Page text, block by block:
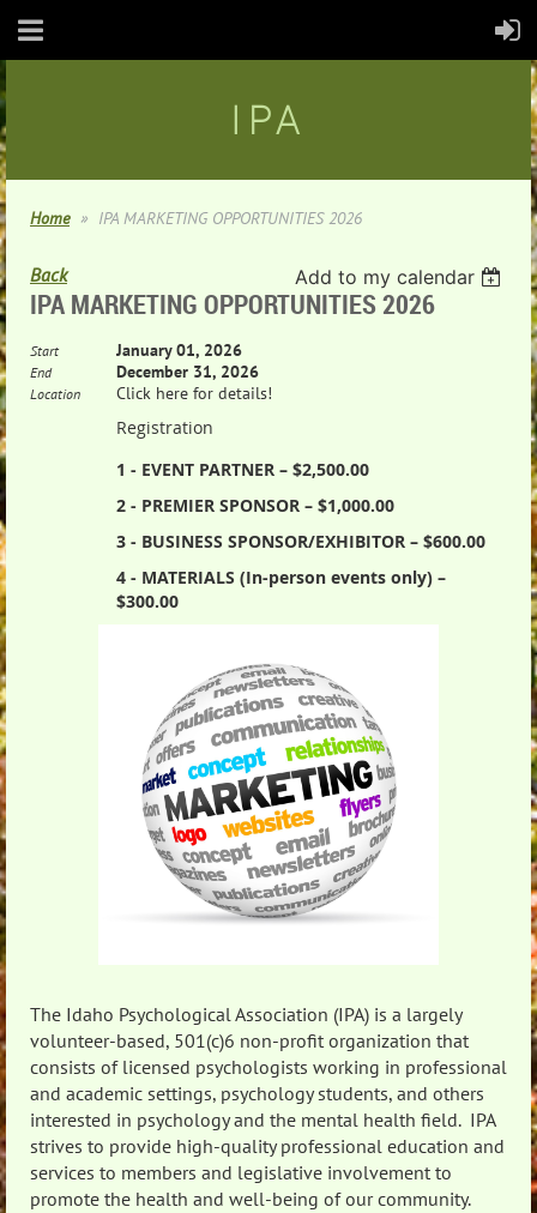
IPA
Home IPA MARKETING OPPORTUNITIES 2026
Back Add to my calendar
IPA MARKETING OPPORTUNITIES 2026
Start January 01, 2026
End December 31, 2026
Location Click here for details!
Registration
1 - EVENT PARTNER – $2,500.00
2 - PREMIER SPONSOR – $1,000.00
3 - BUSINESS SPONSOR/EXHIBITOR – $600.00
4 - MATERIALS (In-person events only) –
$300.00
The Idaho Psychological Association (IPA) is a largely
volunteer-based, 501(c)6 non-profit organization that
consists of licensed psychologists working in professional
and academic settings, psychology students, and others
interested in psychology and the mental health field. IPA
strives to provide high-quality professional education and
services to members and legislative involvement to
promote the health and well-being of our community.